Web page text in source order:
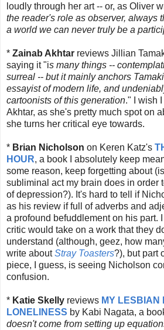
loudly through her art -- or, as Oliver
the reader's role as observer, always
a world we can never truly be a
* Zainab Akhtar reviews Jillian
saying it "is many things --
surreal -- but it mainly anchors
essayist of modern life, and
cartoonists of this generation." I wish
Akhtar, as she's pretty much spot on
she turns her critical eye towards.
* Brian Nicholson on Keren Katz's
HOUR, a book I absolutely keep
some reason, keep forgetting about
subliminal act my brain does in order
of depression?). It's hard to tell if
as his review if full of adverbs and
a profound befuddlement on his part.
critic would take on a work that they
understand (although, geez, how
write aboutStray Toasters?), but part
piece, I guess, is seeing Nicholson
confusion.
* Katie Skelly reviews MY LESBIAN
LONELINESS by Kabi Nagata, a
doesn't come from setting up